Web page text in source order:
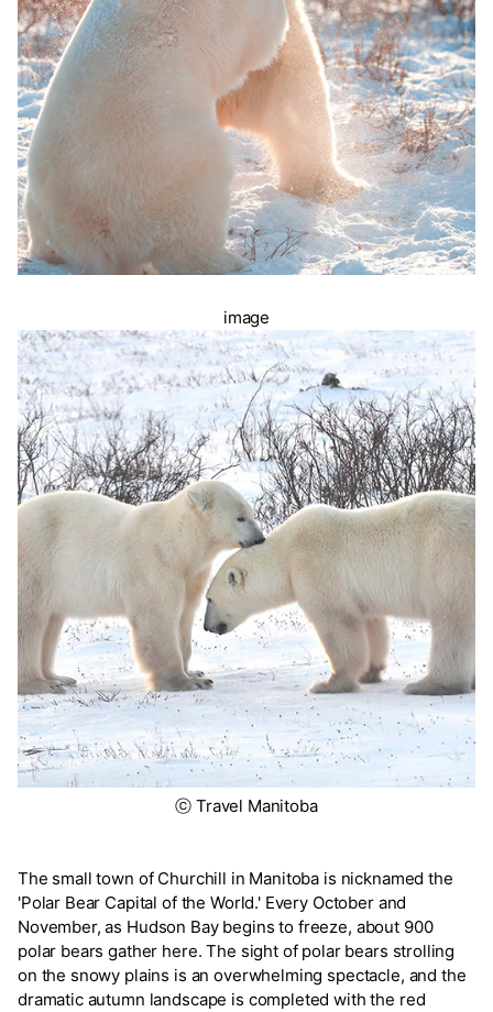
image
ⓒ Travel Manitoba
The small town of Churchill in Manitoba is nicknamed the
'Polar Bear Capital of the World.' Every October and
November, as Hudson Bay begins to freeze, about 900
polar bears gather here. The sight of polar bears strolling
on the snowy plains is an overwhelming spectacle, and the
dramatic autumn landscape is completed with the red